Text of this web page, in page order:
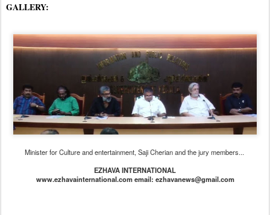
GALLERY:
Minister for Culture and entertainment, Saji Cherian and the jury members...
EZHAVA INTERNATIONAL
www.ezhavainternational.com email: ezhavanews@gmail.com